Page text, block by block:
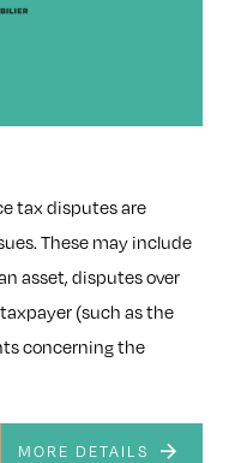
tax disputes are
These may include
asset, disputes over
(such as the
concerning the
MORE DETAILS